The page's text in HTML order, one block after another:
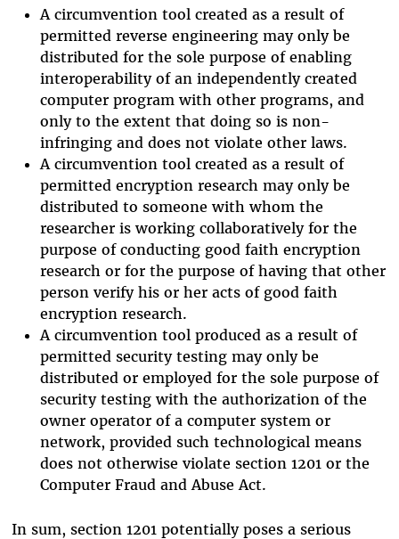
A circumvention tool created as a result of
permitted reverse engineering may only be
distributed for the sole purpose of enabling
interoperability of an independently created
computer program with other programs, and
only to the extent that doing so is non-
infringing and does not violate other laws.
A circumvention tool created as a result of
permitted encryption research may only be
distributed to someone with whom the
researcher is working collaboratively for the
purpose of conducting good faith encryption
research or for the purpose of having that other
person verify his or her acts of good faith
encryption research.
A circumvention tool produced as a result of
permitted security testing may only be
distributed or employed for the sole purpose of
security testing with the authorization of the
owner operator of a computer system or
network, provided such technological means
does not otherwise violate section 1201 or the
Computer Fraud and Abuse Act.
In sum, section 1201 potentially poses a serious